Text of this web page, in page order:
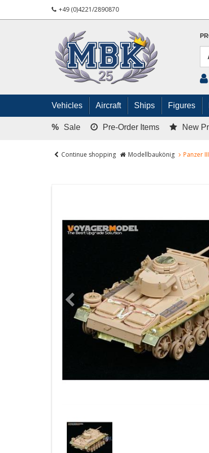
+49 (0)4221/2890870
Vehicles Aircraft Ships Figures
% Sale Pre-Order Items New
Continue shopping Modellbaukönig Panzer